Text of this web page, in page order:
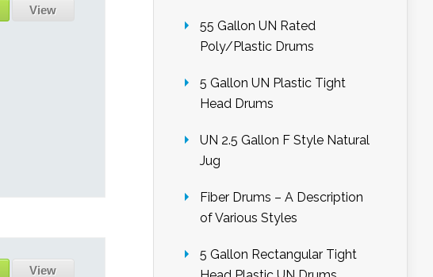
View
View
55 Gallon UN Rated
Poly/Plastic Drums
5 Gallon UN Plastic Tight
Head Drums
UN 2.5 Gallon F Style Natural
Jug
Fiber Drums – A Description
of Various Styles
5 Gallon Rectangular Tight